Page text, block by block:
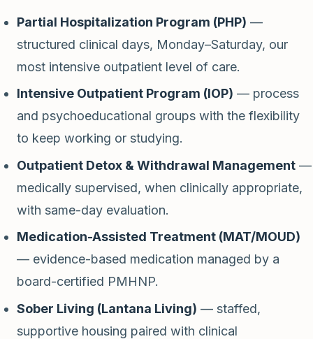
Partial Hospitalization Program (PHP) —
structured clinical days, Monday–Saturday, our
most intensive outpatient level of care.
Intensive Outpatient Program (IOP) — process
and psychoeducational groups with the flexibility
to keep working or studying.
Outpatient Detox & Withdrawal Management —
medically supervised, when clinically appropriate,
with same-day evaluation.
Medication-Assisted Treatment (MAT/MOUD)
— evidence-based medication managed by a
board-certified PMHNP.
Sober Living (Lantana Living) — staffed,
supportive housing paired with clinical